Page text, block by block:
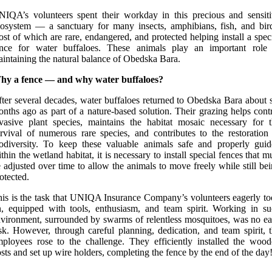
volunteers spent their workday in this precious and
— a sanctuary for many insects, amphibians, fish, and
of which are rare, endangered, and protected helping install a
for water buffaloes. These animals play an important role
the natural balance of Obedska Bara.
a fence — and why water buffaloes?
several decades, water buffaloes returned to Obedska Bara about
ago as part of a nature-based solution. Their grazing helps
plant species, maintains the habitat mosaic necessary for
of numerous rare species, and contributes to the restoration
To keep these valuable animals safe and properly
the wetland habitat, it is necessary to install special fences that
adjusted over time to allow the animals to move freely while still
is the task that UNIQA Insurance Company’s volunteers eagerly
equipped with tools, enthusiasm, and team spirit. Working in
surrounded by swarms of relentless mosquitoes, was no
However, through careful planning, dedication, and team spirit,
rose to the challenge. They efficiently installed the
and set up wire holders, completing the fence by the end of the day!